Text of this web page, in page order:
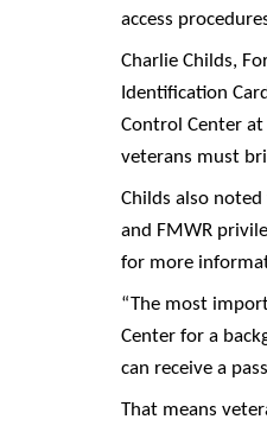
access
Charlie Childs,
Identification
Control Center
veterans must
Childs also
and FMWR
for more
“The most
Center for a
can receive a
That means